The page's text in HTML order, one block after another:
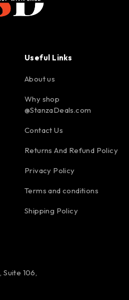
Useful Links
About us
Why shop
@StanzaDeals.com
Contact Us
Returns And Refund Policy
Privacy Policy
Terms and conditions
Shipping Policy
106,